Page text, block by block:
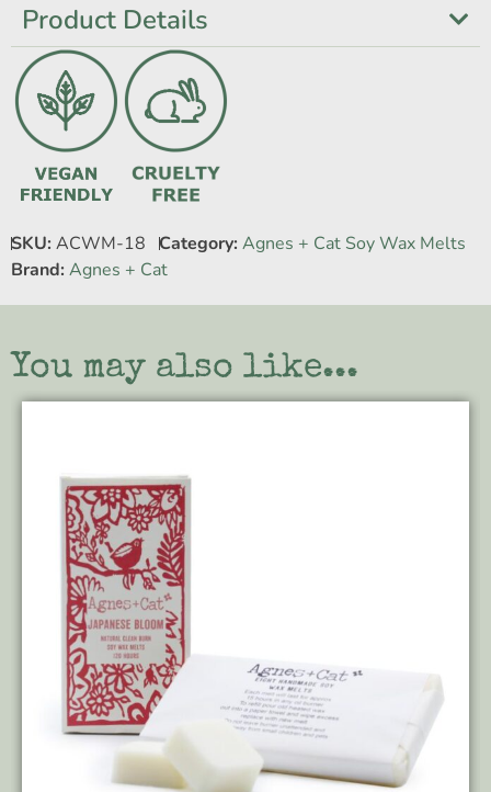
Product Details
SKU: ACWM-18 Category: Agnes + Cat Soy Wax Melts
Brand: Agnes + Cat
You may also like...